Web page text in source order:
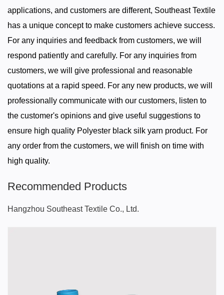
applications, and customers are different, Southeast Textile
has a unique concept to make customers achieve success.
For any inquiries and feedback from customers, we will
respond patiently and carefully. For any inquiries from
customers, we will give professional and reasonable
quotations at a rapid speed. For any new products, we will
professionally communicate with our customers, listen to
the customer's opinions and give useful suggestions to
ensure high quality Polyester black silk yarn product. For
any order from the customers, we will finish on time with
high quality.
Recommended Products
Hangzhou Southeast Textile Co., Ltd.